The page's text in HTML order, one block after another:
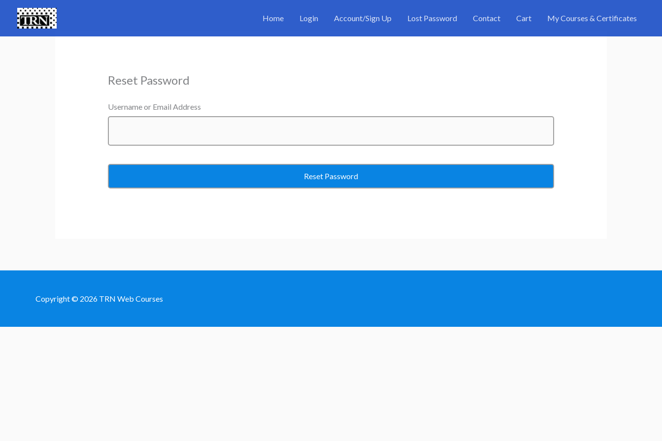
content
Home Login Account/Sign Up Lost Password Contact Cart My Courses & Certificates
Reset Password
Username or Email Address
Copyright © 2026 TRN Web Courses